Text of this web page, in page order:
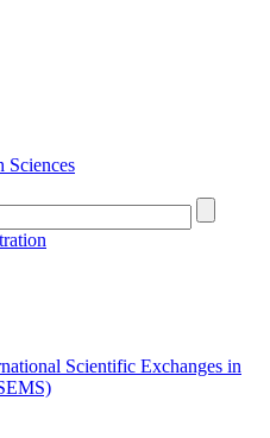
Sciences
Scientific Exchanges in